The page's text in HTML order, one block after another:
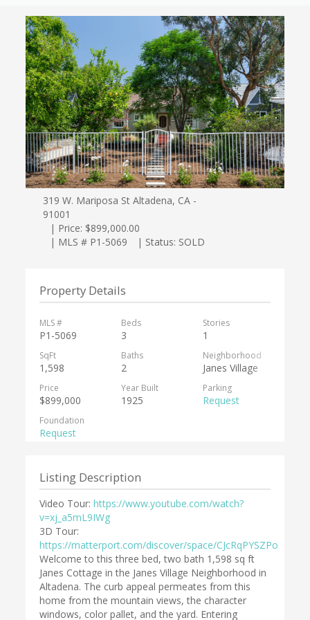
319 W. Mariposa St Altadena, CA -
91001
| Price: $899,000.00
| MLS # P1-5069
| Status: SOLD
Property Details
MLS #
P1-5069
Beds
3
Stories
1
SqFt
1,598
Baths
2
Neighborhood
Janes Village
Price
$899,000
Year Built
1925
Parking
Request
Foundation
Request
Listing Description
Video Tour:https://www.youtube.com/watch?
v=xj_a5mL9IWg
3D Tour:
https://matterport.com/discover/space/CJcRqPYSZPo
Welcome to this three bed, two bath 1,598 sq ft
Janes Cottage in the Janes Village Neighborhood in
Altadena. The curb appeal permeates from this
home from the mountain views, the character
windows, color pallet, and the yard. Entering